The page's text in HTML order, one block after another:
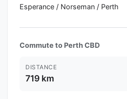
Esperance / Norseman / Perth
Commute to Perth CBD
DISTANCE
719 km